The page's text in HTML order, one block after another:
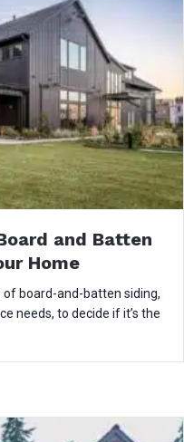
and Batten
Home
of board-and-batten siding,
needs, to decide if it’s the